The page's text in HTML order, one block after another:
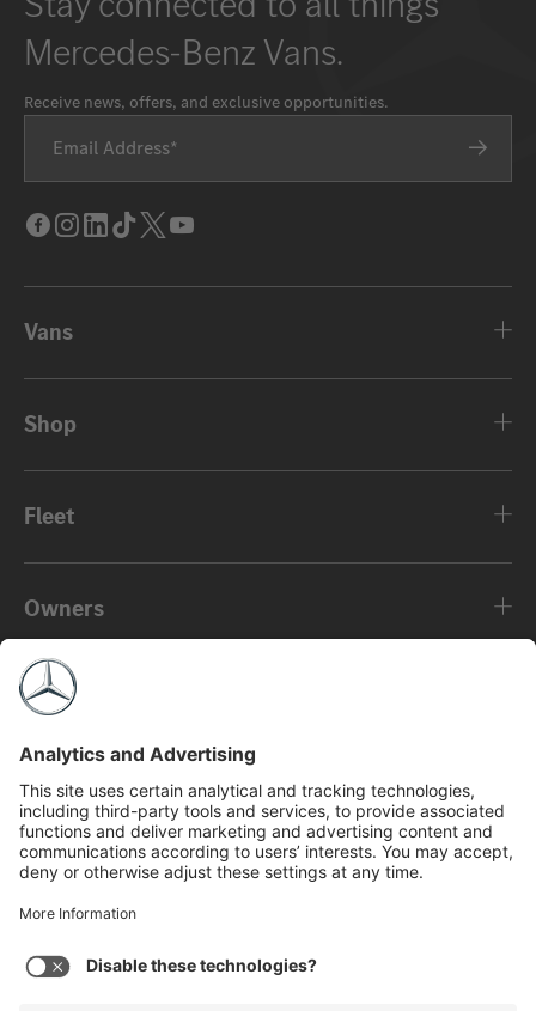
Mercedes-Benz Vans.
Receive news, offers, and exclusive opportunities.
Email Address
Facebook
Instagram
LinkedIn
Tik
Tok
Twitter
Vans
Shop
Fleet
Owners
About
©2026 Mercedes-Benz USA, LLC
Privacy Policy
MBFS NMLS #2546